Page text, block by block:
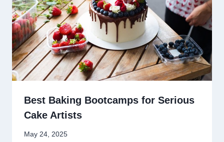
Best Baking Bootcamps for Serious
Cake Artists
May 24, 2025